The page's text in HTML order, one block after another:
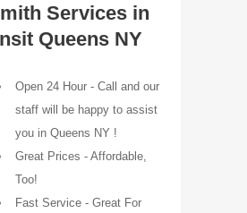
Services in
Queens NY
Open 24 Hour - Call and our
staff will be happy to assist
you in Queens NY !
Great Prices - Affordable,
Too!
Fast Service - Great For